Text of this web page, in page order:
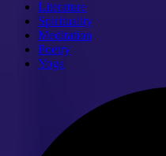
Literature
Spirituality
Meditation
Poetry
Yoga